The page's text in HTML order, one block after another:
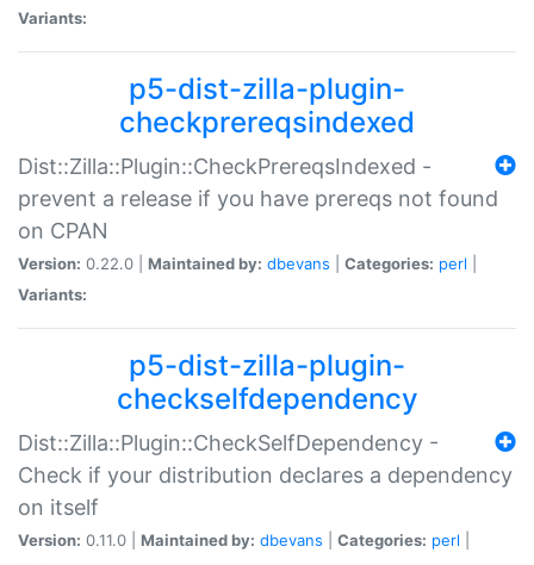
Variants:
p5-dist-zilla-plugin-
checkprereqsindexed
Dist::Zilla::Plugin::CheckPrereqsIndexed -
prevent a release if you have prereqs not found
on CPAN
Version: 0.22.0 | Maintained by: dbevans Categories: perl
Variants:
p5-dist-zilla-plugin-
checkselfdependency
Dist::Zilla::Plugin::CheckSelfDependency -
Check if your distribution declares a dependency
on itself
Version: 0.11.0 | Maintained by: dbevans Categories: perl